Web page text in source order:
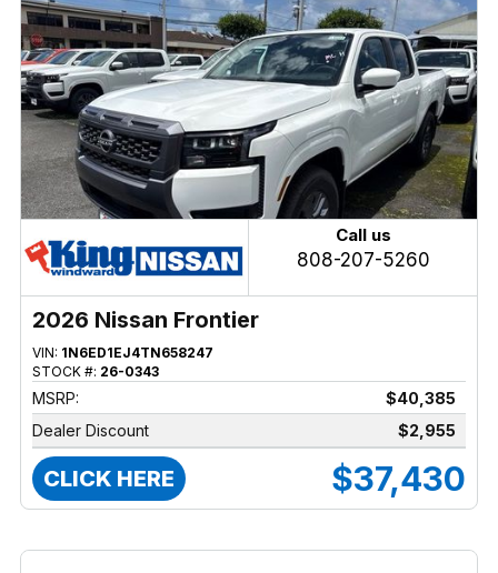
Call us
808-207-5260
2026 Nissan Frontier
VIN: 1N6ED1EJ4TN658247
STOCK #: 26-0343
MSRP:
$40,385
Dealer Discount
$2,955
CLICK HERE $37,430